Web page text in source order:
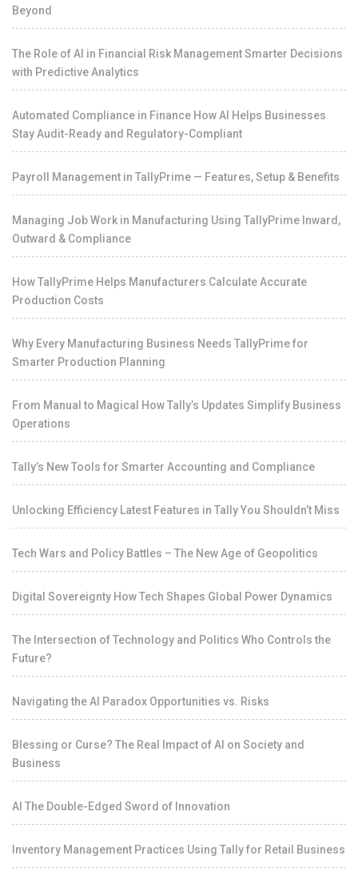
Beyond
The Role of AI in Financial Risk Management Smarter Decisions
with Predictive Analytics
Automated Compliance in Finance How AI Helps Businesses
Stay Audit-Ready and Regulatory-Compliant
Payroll Management in TallyPrime — Features, Setup & Benefits
Managing Job Work in Manufacturing Using TallyPrime Inward,
Outward & Compliance
How TallyPrime Helps Manufacturers Calculate Accurate
Production Costs
Why Every Manufacturing Business Needs TallyPrime for
Smarter Production Planning
From Manual to Magical How Tally’s Updates Simplify Business
Operations
Tally’s New Tools for Smarter Accounting and Compliance
Unlocking Efficiency Latest Features in Tally You Shouldn’t Miss
Tech Wars and Policy Battles – The New Age of Geopolitics
Digital Sovereignty How Tech Shapes Global Power Dynamics
The Intersection of Technology and Politics Who Controls the
Future?
Navigating the AI Paradox Opportunities vs. Risks
Blessing or Curse? The Real Impact of AI on Society and
Business
AI The Double-Edged Sword of Innovation
Inventory Management Practices Using Tally for Retail Business